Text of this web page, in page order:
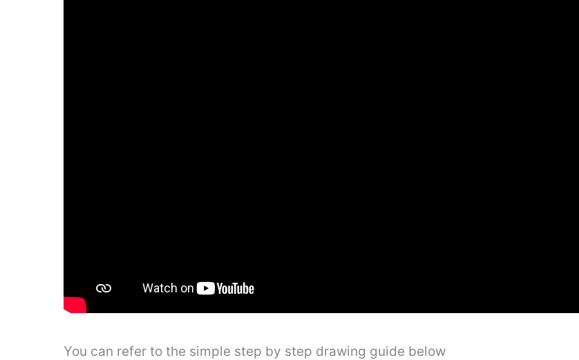
You can refer to the simple step by step drawing guide below